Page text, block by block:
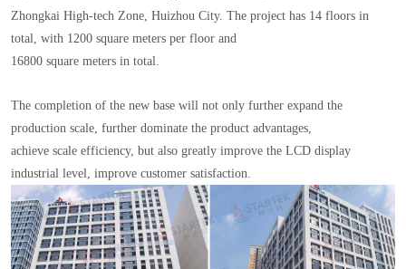
Zhongkai High-tech Zone, Huizhou City. The project has 14 floors in
total, with 1200 square meters per floor and
16800 square meters in total.
The completion of the new base will not only further expand the
production scale, further dominate the product advantages,
achieve scale efficiency, but also greatly improve the LCD display
industrial level, improve customer satisfaction.